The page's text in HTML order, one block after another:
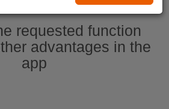
requested function
advantages in the
app